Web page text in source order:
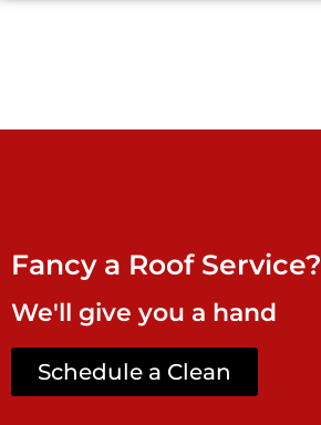
Fancy a Roof Service?
We'll give you a hand
Schedule a Clean